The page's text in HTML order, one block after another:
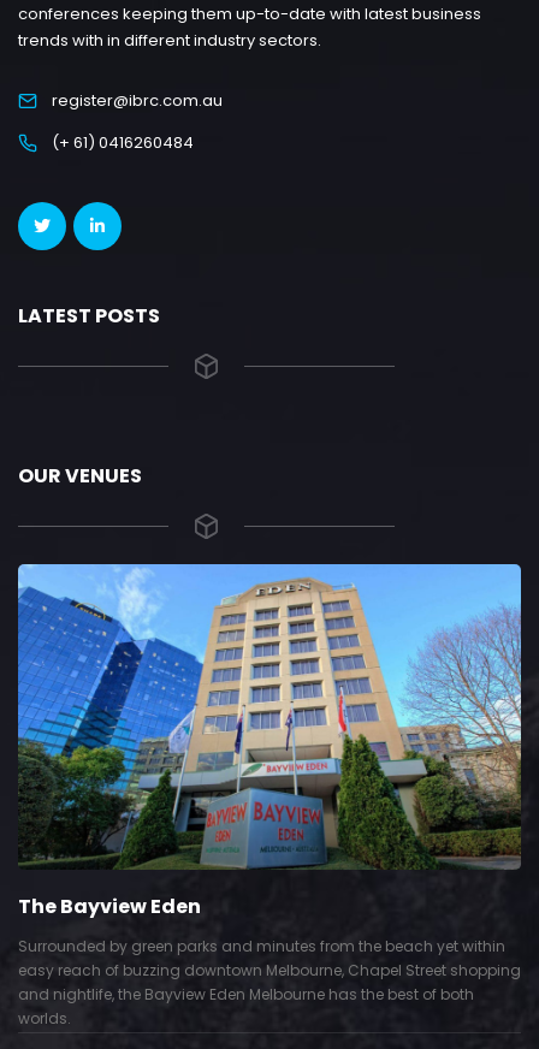
conferences keeping them up-to-date with latest business
trends with in different industry sectors.
register@ibrc.com.au
(+ 61) 0416260484
LATEST POSTS
OUR VENUES
The Bayview Eden
Surrounded by green parks and minutes from the beach yet within
easy reach of buzzing downtown Melbourne, Chapel Street shopping
and nightlife, the Bayview Eden Melbourne has the best of both
worlds.